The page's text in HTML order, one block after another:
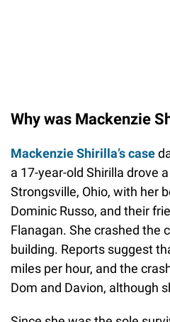
Why was Mackenzie
Mackenzie Shirilla’s case
a 17-year-old Shirilla drove
Strongsville, Ohio, with her
Dominic Russo, and their
Flanagan. She crashed the
building. Reports suggest
miles per hour, and the
Dom and Davion, although